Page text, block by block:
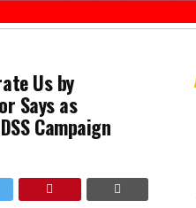
Us by
Says as
Campaign